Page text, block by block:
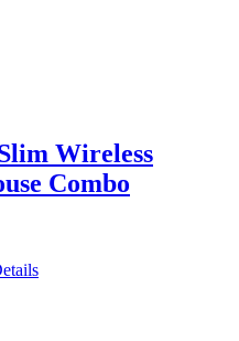
Wireless
Combo